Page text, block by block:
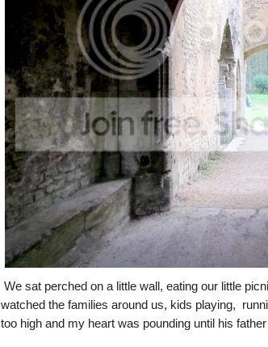
We sat perched on a little wall, eating our little
watched the families around us, kids playing,
too high and my heart was pounding until his